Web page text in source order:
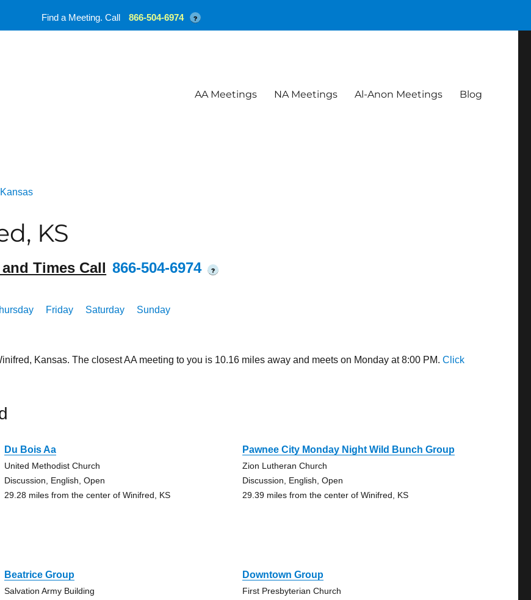
AA Meetings NA Meetings Al-Anon Meetings Blog
KS
Times Call 866-504-6974 ?
Friday Saturday Sunday
Kansas. The closest AA meeting to you is 10.16 miles away and meets on Monday at 8:00 PM.Click
Du Bois Aa
United Methodist Church
Discussion, English, Open
29.28 miles from the center of Winifred, KS
Pawnee City Monday Night Wild Bunch Group
Zion Lutheran Church
Discussion, English, Open
29.39 miles from the center of Winifred, KS
Beatrice Group
Salvation Army Building
Downtown Group
First Presbyterian Church
Find a Meeting. Call 866-504-6974 ?